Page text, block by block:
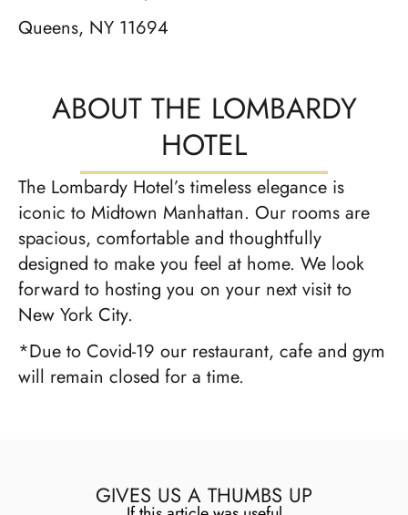
Queens, NY 11694
ABOUT THE LOMBARDY
HOTEL
The Lombardy Hotel’s timeless elegance is
iconic to Midtown Manhattan. Our rooms are
spacious, comfortable and thoughtfully
designed to make you feel at home. We look
forward to hosting you on your next visit to
New York City.
*Due to Covid-19 our restaurant, cafe and gym
will remain closed for a time.
GIVES US A THUMBS UP